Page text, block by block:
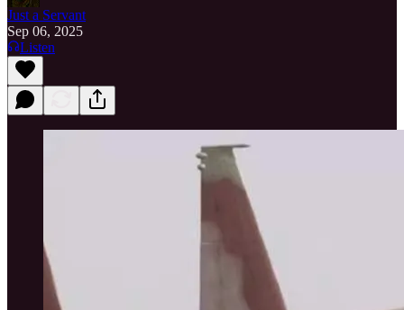
Just a Servant
Sep 06, 2025
Listen